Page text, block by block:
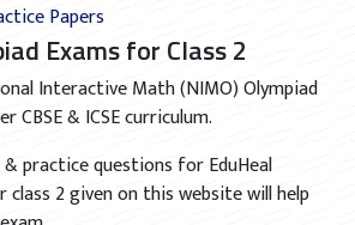
Papers
Exams for Class 2
Interactive Math (NIMO) Olympiad
CBSE & ICSE curriculum.
& practice questions for EduHeal
class 2 given on this website will help